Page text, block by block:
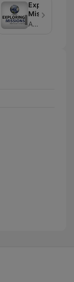
Exploring
Missions
American Family Association